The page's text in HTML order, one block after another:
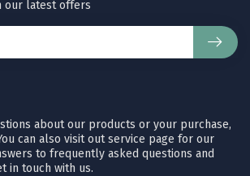
about our products or your purchase,
can also visit out service page for our
to frequently asked questions and
in touch with us.
our latest offers